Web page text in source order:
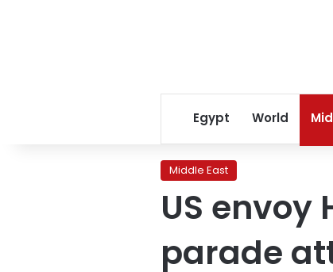
Egypt World
Middle East
US
parade